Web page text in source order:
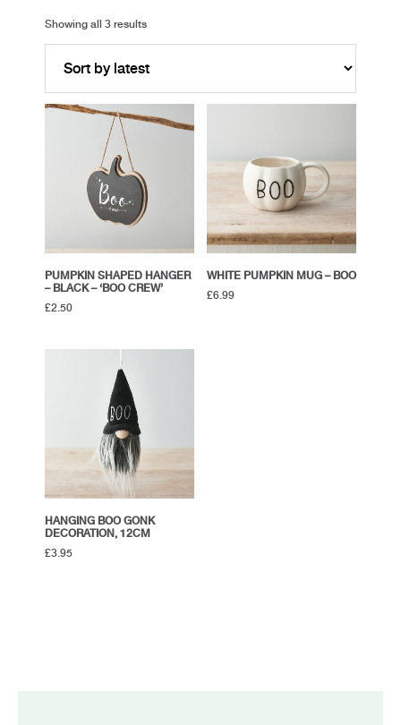
Showing all 3 results
PUMPKIN SHAPED HANGER
– BLACK – ‘BOO CREW’
£2.50
WHITE PUMPKIN MUG – BOO
£6.99
HANGING BOO GONK
DECORATION, 12CM
£3.95